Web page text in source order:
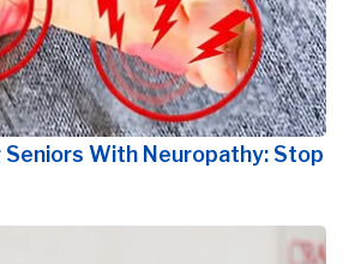
With Neuropathy: Stop